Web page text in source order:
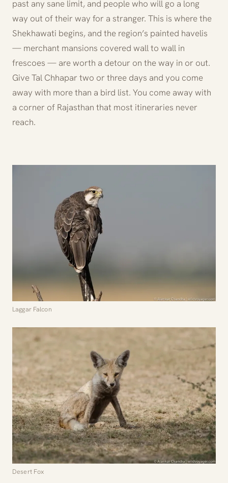
past any sane limit, and people who will go a long
way out of their way for a stranger. This is where the
Shekhawati begins, and the region’s painted havelis
— merchant mansions covered wall to wall in
frescoes — are worth a detour on the way in or out.
Give Tal Chhapar two or three days and you come
away with more than a bird list. You come away with
a corner of Rajasthan that most itineraries never
reach.
Laggar Falcon
Desert Fox